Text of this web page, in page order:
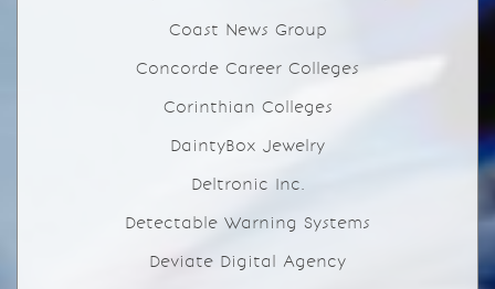
Coast News Group
Concorde Career Colleges
Corinthian Colleges
DaintyBox Jewelry
Deltronic Inc.
Detectable Warning Systems
Deviate Digital Agency